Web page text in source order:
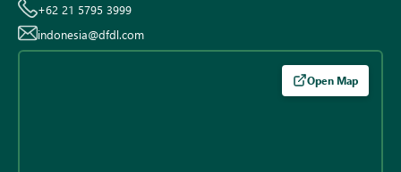
+62 21 5795 3999
indonesia@dfdl.com
Open Map